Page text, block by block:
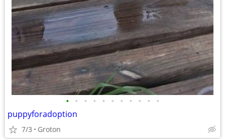
• • • • • • • • • • •
puppyforadoption
7/3 Groton